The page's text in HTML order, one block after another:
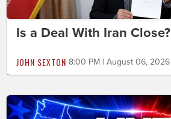
Is a Deal With Iran Close?
JOHN SEXTON 8:00 PM | August 06, 2026